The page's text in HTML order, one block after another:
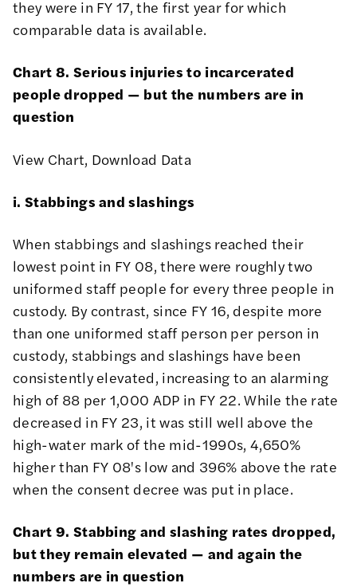
they were in FY 17, the first year for which
comparable data is available.
Chart 8. Serious injuries to incarcerated
people dropped — but the numbers are in
question
View Chart, Download Data
i. Stabbings and slashings
When stabbings and slashings reached their
lowest point in FY 08, there were roughly two
uniformed staff people for every three people in
custody. By contrast, since FY 16, despite more
than one uniformed staff person per person in
custody, stabbings and slashings have been
consistently elevated, increasing to an alarming
high of 88 per 1,000 ADP in FY 22. While the rate
decreased in FY 23, it was still well above the
high-water mark of the mid-1990s, 4,650%
higher than FY 08's low and 396% above the rate
when the consent decree was put in place.
Chart 9. Stabbing and slashing rates dropped,
but they remain elevated — and again the
numbers are in question